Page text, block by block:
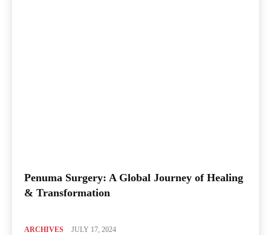
Penuma Surgery: A Global Journey of Healing
& Transformation
ARCHIVES JULY 17, 2024